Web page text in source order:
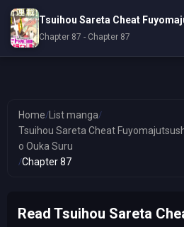
Home/ List manga/
Tsuihou Sareta Cheat
o Ouka Suru
/Chapter 87
Read Tsuihou Sareta
Chapter 87 - Chapter 87